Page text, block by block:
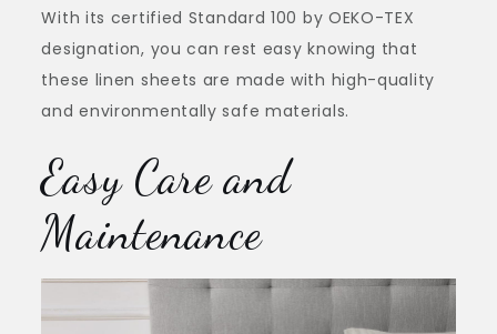
With its certified Standard 100 by OEKO-TEX
designation, you can rest easy knowing that
these linen sheets are made with high-quality
and environmentally safe materials.
Easy Care and
Maintenance